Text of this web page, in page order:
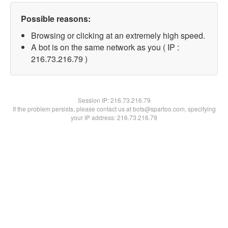
Possible reasons:
Browsing or clicking at an extremely high speed.
A bot is on the same network as you ( IP :
216.73.216.79 )
Session IP:216.73.216.79
If the problem persists, please contact us at bots@spartoo.com, specifying
your IP address: 216.73.216.79